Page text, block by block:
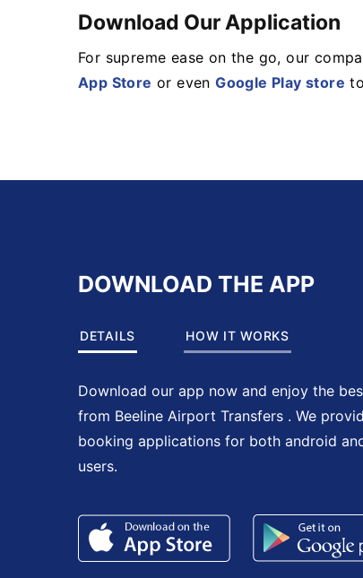
Download Our Application
For supreme ease on the go, our
App Store or evenGoogle Play store
DOWNLOAD THE APP
DETAILS HOW IT WORKS
Download our app now and enjoy the
from Beeline Airport Transfers . We
booking applications for both android
users.